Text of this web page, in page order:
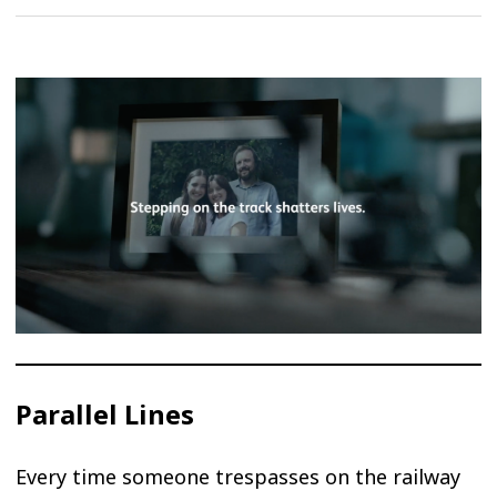
Parallel Lines
Every time someone trespasses on the railway